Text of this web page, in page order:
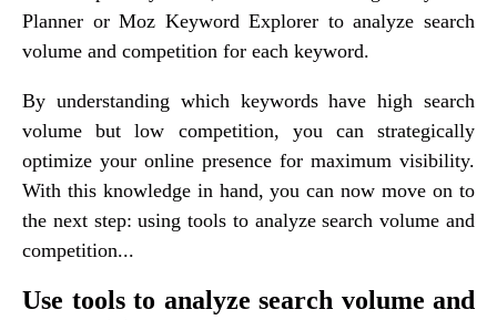
Planner or Moz Keyword Explorer to analyze search
volume and competition for each keyword.
By understanding which keywords have high search
volume but low competition, you can strategically
optimize your online presence for maximum visibility.
With this knowledge in hand, you can now move on to
the next step: using tools to analyze search volume and
competition...
Use tools to analyze search volume and